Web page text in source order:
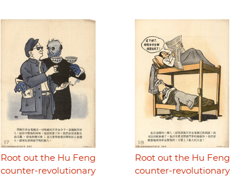
Root out the Hu Feng
counter-revolutionary
Root out the Hu Feng
counter-revolutionary